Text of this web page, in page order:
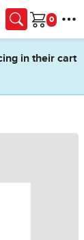
Cart
in their cart